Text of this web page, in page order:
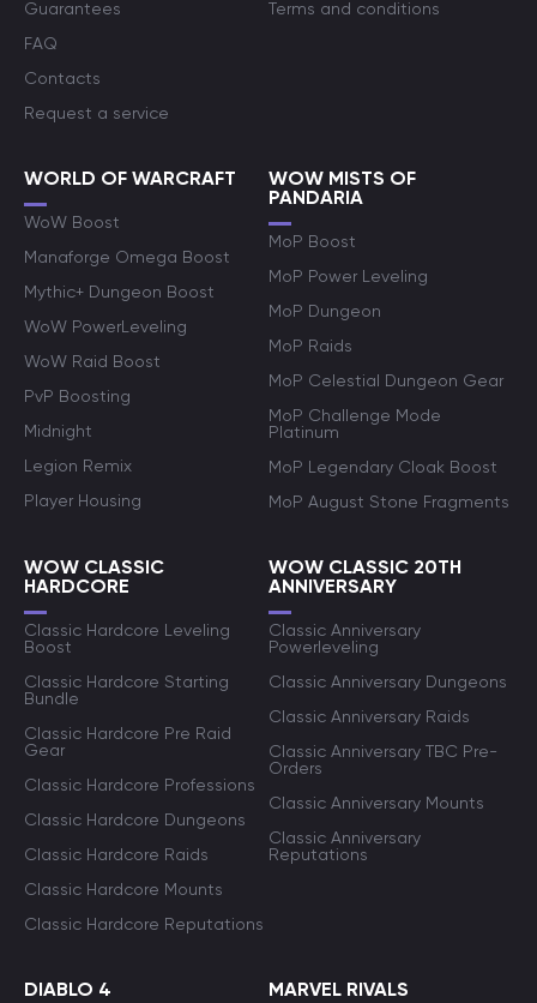
Guarantees
FAQ
Contacts
Request a service
Terms and conditions
WORLD OF WARCRAFT
WoW Boost
Manaforge Omega Boost
Mythic+ Dungeon Boost
WoW PowerLeveling
WoW Raid Boost
PvP Boosting
Midnight
Legion Remix
Player Housing
WOW MISTS OF
PANDARIA
MoP Boost
MoP Power Leveling
MoP Dungeon
MoP Raids
MoP Celestial Dungeon Gear
MoP Challenge Mode
Platinum
MoP Legendary Cloak Boost
MoP August Stone Fragments
WOW CLASSIC
HARDCORE
Classic Hardcore Leveling
Boost
Classic Hardcore Starting
Bundle
Classic Hardcore Pre Raid
Gear
Classic Hardcore Professions
Classic Hardcore Dungeons
Classic Hardcore Raids
Classic Hardcore Mounts
Classic Hardcore Reputations
WOW CLASSIC 20TH
ANNIVERSARY
Classic Anniversary
Powerleveling
Classic Anniversary Dungeons
Classic Anniversary Raids
Classic Anniversary TBC Pre-
Orders
Classic Anniversary Mounts
Classic Anniversary
Reputations
DIABLO 4 MARVEL RIVALS